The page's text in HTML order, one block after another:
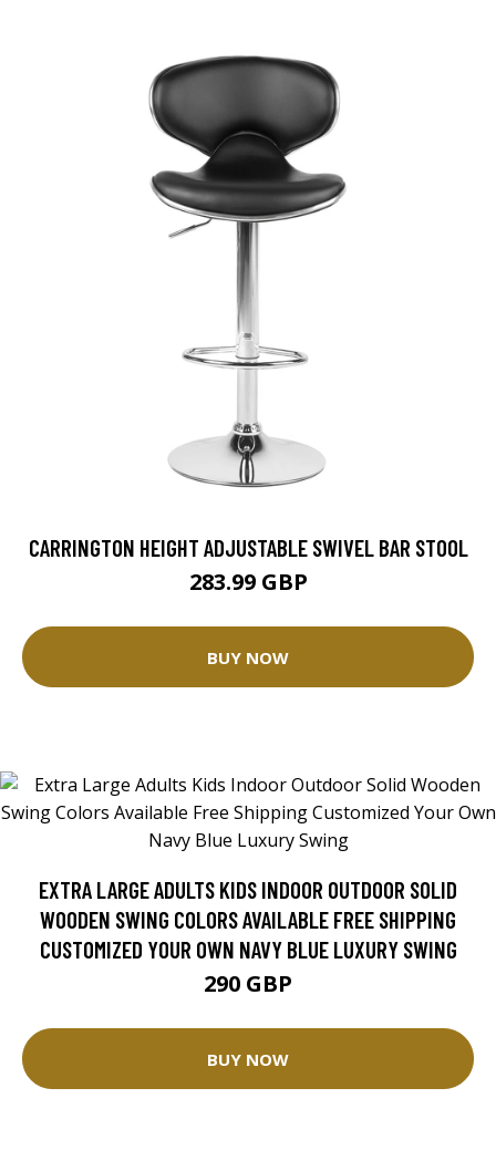
CARRINGTON HEIGHT ADJUSTABLE SWIVEL BAR STOOL
283.99 GBP
BUY NOW
EXTRA LARGE ADULTS KIDS INDOOR OUTDOOR SOLID
WOODEN SWING COLORS AVAILABLE FREE SHIPPING
CUSTOMIZED YOUR OWN NAVY BLUE LUXURY SWING
290 GBP
BUY NOW